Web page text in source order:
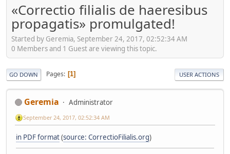
«Correctio filialis de haeresibus
propagatis» promulgated!
Started by Geremia, September 24, 2017, 02:52:34 AM
0 Members and 1 Guest are viewing this topic.
GO DOWN Pages 1 USER ACTIONS
Geremia Administrator
September 24, 2017, 02:52:34 AM
in PDF format(source: CorrectioFilialis.org)